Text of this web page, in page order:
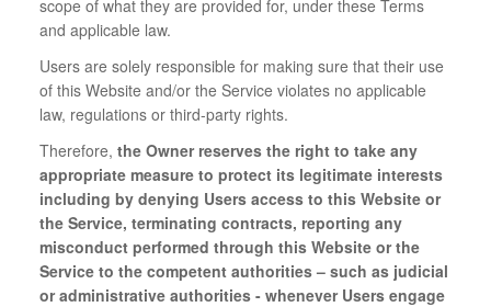
scope of what they are provided for, under these Terms
and applicable law.
Users are solely responsible for making sure that their use
of this Website and/or the Service violates no applicable
law, regulations or third-party rights.
Therefore, the Owner reserves the right to take any
appropriate measure to protect its legitimate interests
including by denying Users access to this Website or
the Service, terminating contracts, reporting any
misconduct performed through this Website or the
Service to the competent authorities – such as judicial
or administrative authorities - whenever Users engage